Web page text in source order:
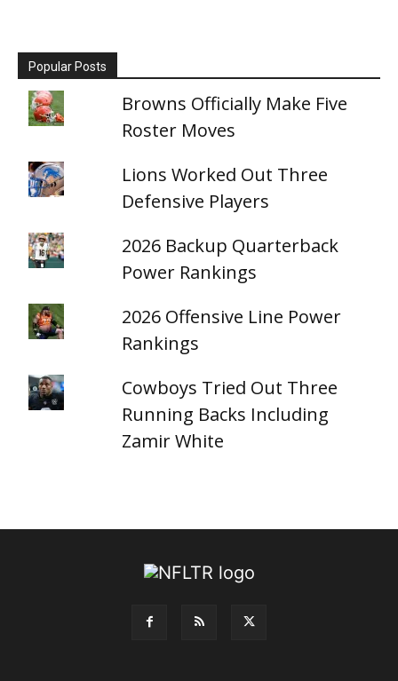
Popular Posts
Browns Officially Make Five
Roster Moves
Lions Worked Out Three
Defensive Players
2026 Backup Quarterback
Power Rankings
2026 Offensive Line Power
Rankings
Cowboys Tried Out Three
Running Backs Including
Zamir White